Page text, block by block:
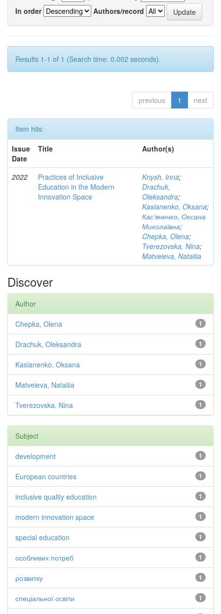
In order
Authors/record
Results 1-1 of 1 (Search time: 0.002 seconds).
previous 1 next
Item hits:
Issue
Date
Title Author(s)
2022
Practices of Inclusive
Education in the Modern
Innovation Space
Knysh, Inna;
Drachuk,
Oleksandra;
Kasianenko, Oksana;
Кас'яненко, Оксана
Миколаївна;
Chepka, Olena;
Tverezovska, Nina;
Matveieva, Nataliia
Discover
Author
1
Chepka, Olena
1
Drachuk, Oleksandra
1
Kasianenko, Oksana
1
Matveieva, Nataliia
1
Tverezovska, Nina
Subject
1
development
1
European countries
1
inclusive quality education
1
modern innovation space
1
special education
1
особливих потреб
1
розвитку
1
спеціальної освіти